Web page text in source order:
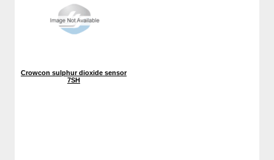
Crowcon sulphur dioxide sensor
7SH